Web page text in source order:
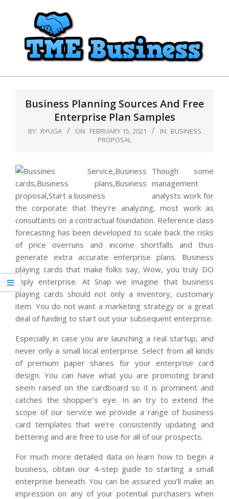
TME
Business Planning Sources And Free
Enterprise Plan Samples
BY: RYUGA ON: FEBRUARY 15, 2021 IN: BUSINESS
PROPOSAL
Though some
management
analysts work for
the corporate that they’re analyzing, most work as
consultants on a contractual foundation. Reference class
forecasting has been developed to scale back the risks
of price overruns and income shortfalls and thus
generate extra accurate enterprise plans. Business
playing cards that make folks say, Wow, you truly DO
imply enterprise. At Snap we imagine that business
playing cards should not only a inventory, customary
item. You do not want a marketing strategy or a great
deal of funding to start out your subsequent enterprise.
Especially in case you are launching a real startup, and
never only a small local enterprise. Select from all kinds
of premium paper shares for your enterprise card
design. You can have what you are promoting brand
seem raised on the cardboard so it is prominent and
catches the shopper’s eye. In an try to extend the
scope of our service we provide a range of business
card templates that we’re consistently updating and
bettering and are free to use for all of our prospects.
For much more detailed data on learn how to begin a
business, obtain our 4-step guide to starting a small
enterprise beneath. You can be assured you’ll make an
impression on any of your potential purchasers when